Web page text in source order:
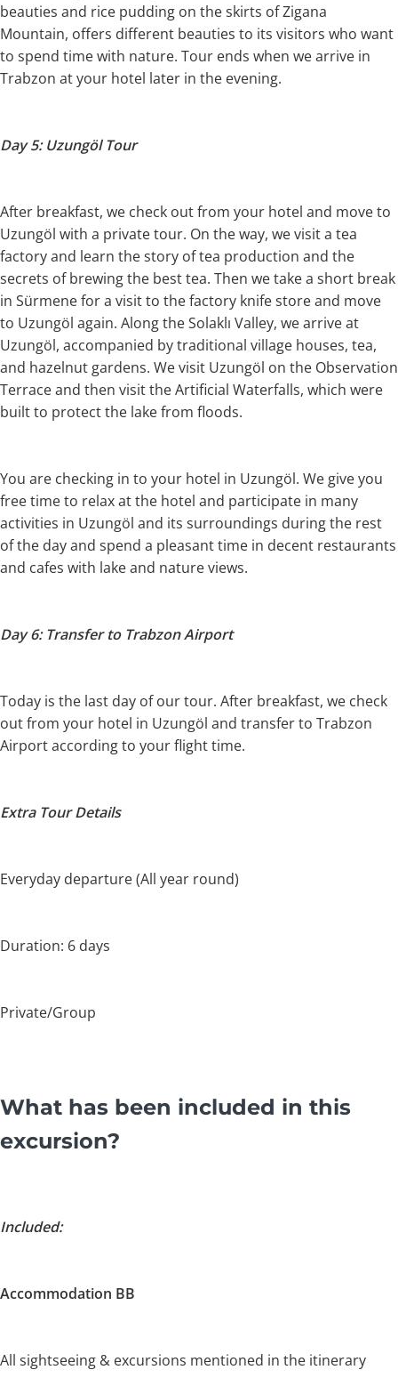
beauties and rice pudding on the skirts of Zigana
Mountain, offers different beauties to its visitors who want
to spend time with nature. Tour ends when we arrive in
Trabzon at your hotel later in the evening.
Day 5: Uzungöl Tour
After breakfast, we check out from your hotel and move to
Uzungöl with a private tour. On the way, we visit a tea
factory and learn the story of tea production and the
secrets of brewing the best tea. Then we take a short break
in Sürmene for a visit to the factory knife store and move
to Uzungöl again. Along the Solaklı Valley, we arrive at
Uzungöl, accompanied by traditional village houses, tea,
and hazelnut gardens. We visit Uzungöl on the Observation
Terrace and then visit the Artificial Waterfalls, which were
built to protect the lake from floods.
You are checking in to your hotel in Uzungöl. We give you
free time to relax at the hotel and participate in many
activities in Uzungöl and its surroundings during the rest
of the day and spend a pleasant time in decent restaurants
and cafes with lake and nature views.
Day 6: Transfer to Trabzon Airport
Today is the last day of our tour. After breakfast, we check
out from your hotel in Uzungöl and transfer to Trabzon
Airport according to your flight time.
Extra Tour Details
Everyday departure (All year round)
Duration: 6 days
Private/Group
What has been included in this
excursion?
Included:
Accommodation BB
All sightseeing & excursions mentioned in the itinerary